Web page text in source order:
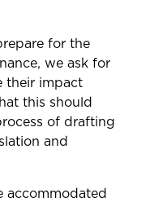
for the
we ask for
their impact
this should
of drafting
and
accommodated